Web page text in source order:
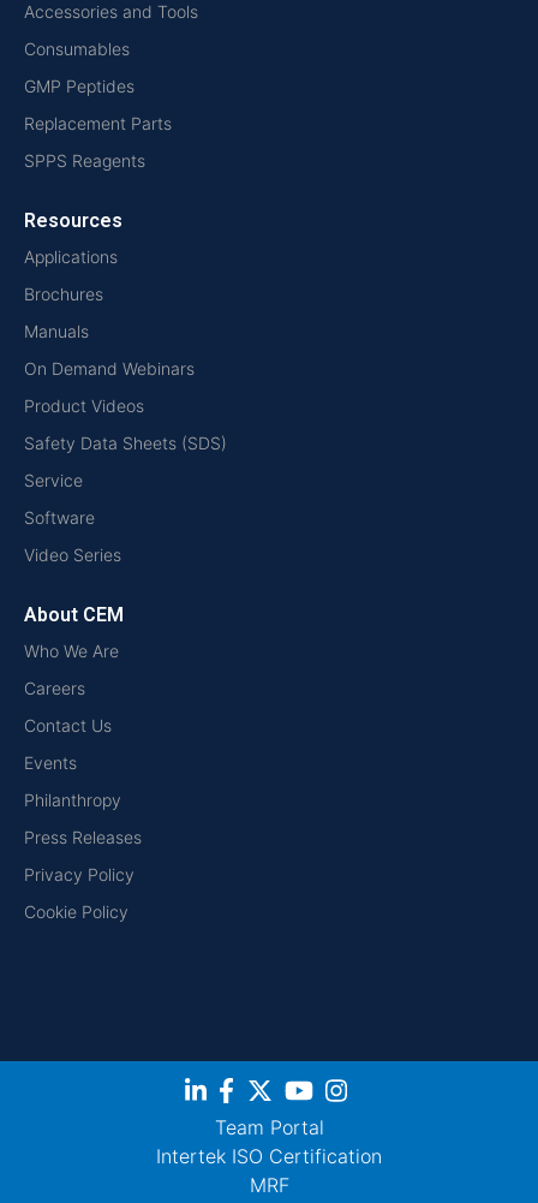
Accessories and Tools
Consumables
GMP Peptides
Replacement Parts
SPPS Reagents
Resources
Applications
Brochures
Manuals
On Demand Webinars
Product Videos
Safety Data Sheets (SDS)
Service
Software
Video Series
About CEM
Who We Are
Careers
Contact Us
Events
Philanthropy
Press Releases
Privacy Policy
Cookie Policy
Team Portal
Intertek ISO Certification
MRF